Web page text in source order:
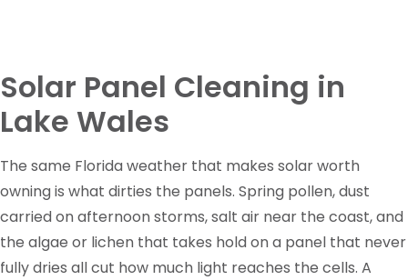
Solar Panel Cleaning in
Lake Wales
The same Florida weather that makes solar worth
owning is what dirties the panels. Spring pollen, dust
carried on afternoon storms, salt air near the coast, and
the algae or lichen that takes hold on a panel that never
fully dries all cut how much light reaches the cells. A